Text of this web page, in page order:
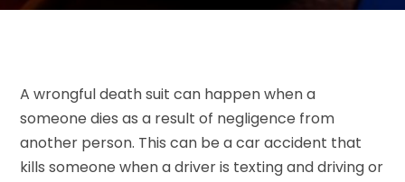
A wrongful death suit can happen when a
someone dies as a result of negligence from
another person. This can be a car accident that
kills someone when a driver is texting and driving or